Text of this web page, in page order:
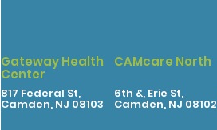
Gateway Health
Center
817 Federal St,
Camden, NJ 08103
CAMcare North
6th &, Erie St,
Camden, NJ 08102